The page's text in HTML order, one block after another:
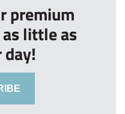
premium
little as